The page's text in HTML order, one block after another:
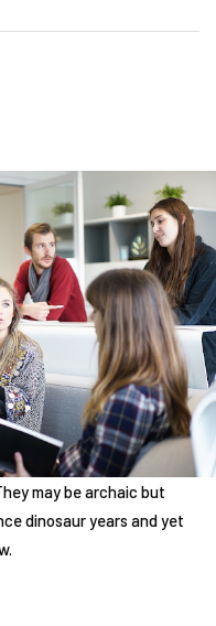
may be archaic but
dinosaur years and yet